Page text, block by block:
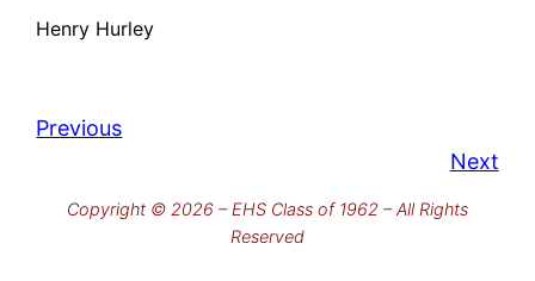
Henry Hurley
Previous
Next
Copyright © 2026 – EHS Class of 1962 – All Rights
Reserved